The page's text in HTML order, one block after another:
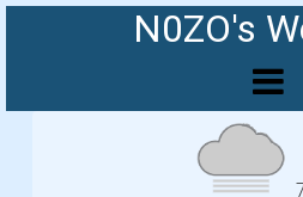
N0ZO's